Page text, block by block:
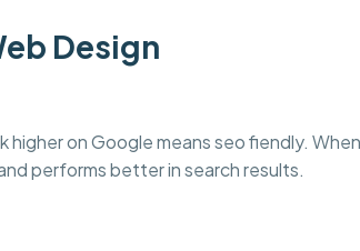
Design
on Google means seo fiendly.
performs better in search results.